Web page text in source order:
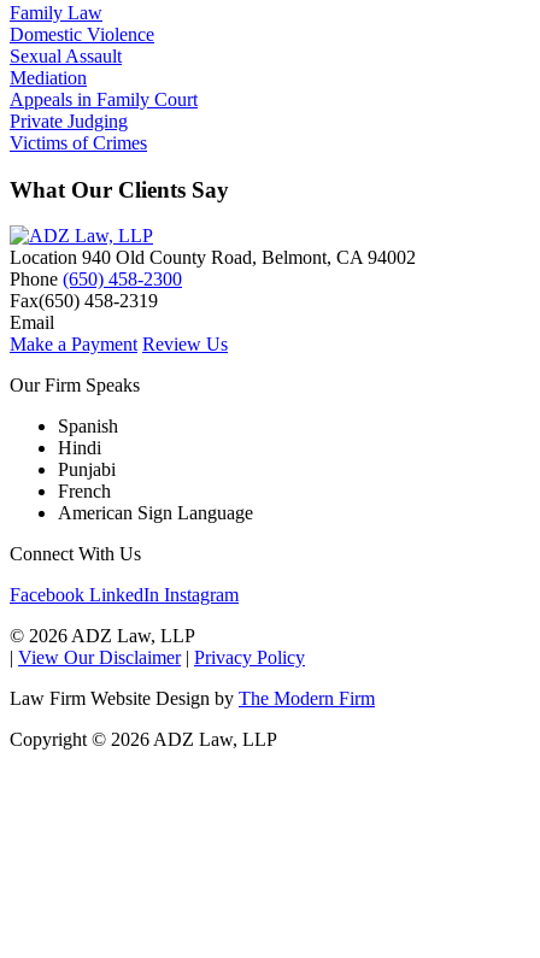
Family Law
Domestic Violence
Sexual Assault
Mediation
Appeals in Family Court
Private Judging
Victims of Crimes
What Our Clients Say
Location 940 Old County Road, Belmont, CA 94002
Phone (650) 458-2300
Fax(650) 458-2319
Email
Make a Payment Review Us
Our Firm Speaks
Spanish
Hindi
Punjabi
French
American Sign Language
Connect With Us
Facebook LinkedIn Instagram
© 2026 ADZ Law, LLP
| View Our Disclaimer | Privacy Policy
Law Firm Website Design by The Modern Firm
Copyright © 2026 ADZ Law, LLP